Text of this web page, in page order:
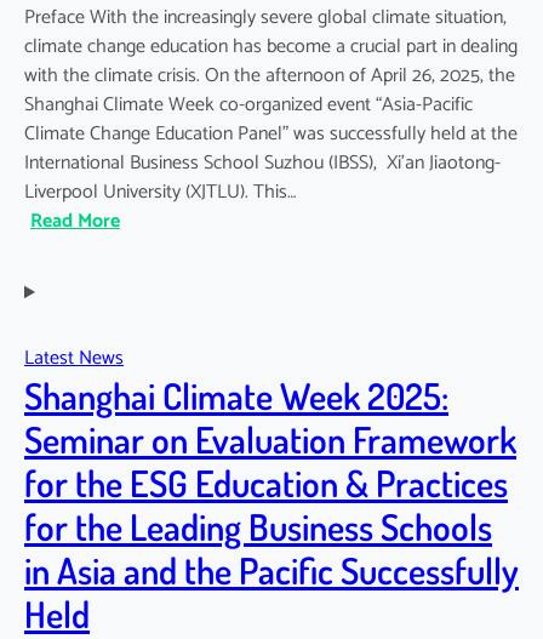
Preface With the increasingly severe global climate situation,
climate change education has become a crucial part in dealing
with the climate crisis. On the afternoon of April 26, 2025, the
Shanghai Climate Week co-organized event “Asia-Pacific
Climate Change Education Panel” was successfully held at the
International Business School Suzhou (IBSS), Xi’an Jiaotong-
Liverpool University (XJTLU). This…
Read More:
Climate
Change
Education
Panel
Latest News
Shanghai Climate Week 2025:
Seminar on Evaluation Framework
for the ESG Education & Practices
for the Leading Business Schools
in Asia and the Pacific Successfully
Held